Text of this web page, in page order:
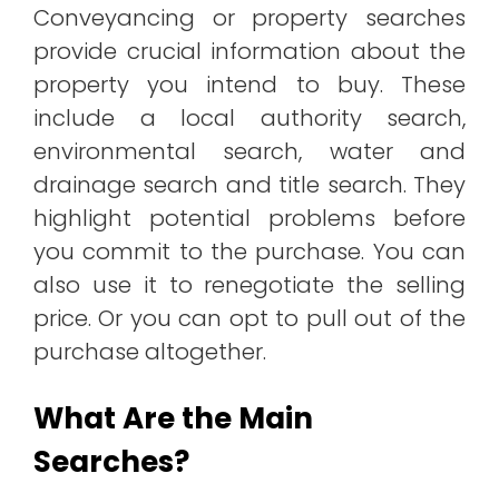
Conveyancing or property searches
provide crucial information about the
property you intend to buy. These
include a local authority search,
environmental search, water and
drainage search and title search. They
highlight potential problems before
you commit to the purchase. You can
also use it to renegotiate the selling
price. Or you can opt to pull out of the
purchase altogether.
What Are the Main
Searches?